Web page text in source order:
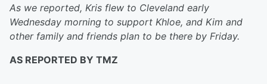
As we reported, Kris flew to Cleveland early
Wednesday morning to support Khloe, and Kim and
other family and friends plan to be there by Friday.
AS REPORTED BY TMZ